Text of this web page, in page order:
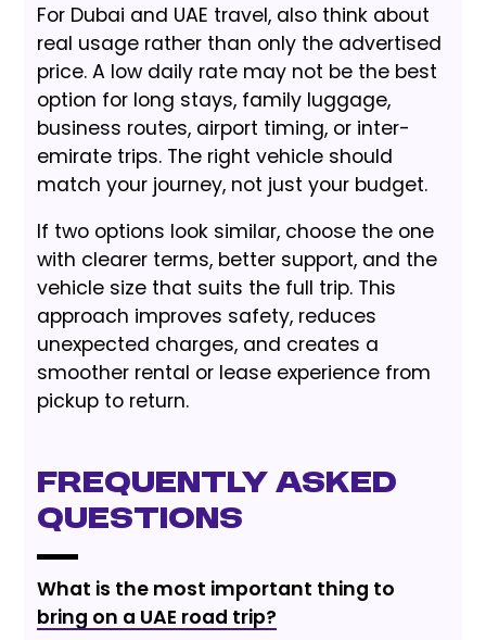
For Dubai and UAE travel, also think about
real usage rather than only the advertised
price. A low daily rate may not be the best
option for long stays, family luggage,
business routes, airport timing, or inter-
emirate trips. The right vehicle should
match your journey, not just your budget.
If two options look similar, choose the one
with clearer terms, better support, and the
vehicle size that suits the full trip. This
approach improves safety, reduces
unexpected charges, and creates a
smoother rental or lease experience from
pickup to return.
Frequently Asked
Questions
What is the most important thing to
bring on a UAE road trip?